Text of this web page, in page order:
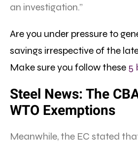
an investigation.”
Are you under pressure to
savings irrespective of the
Make sure you follow these 5
Steel News: The
WTO Exemptions
Meanwhile, the EC stated